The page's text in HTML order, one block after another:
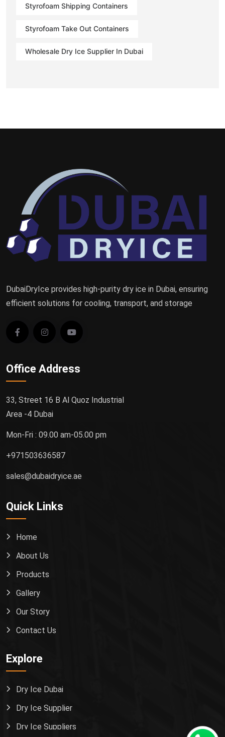
Styrofoam Shipping Containers
Styrofoam Take Out Containers
Wholesale Dry Ice Supplier In Dubai
DubaiDryIce provides high-purity dry ice in Dubai, ensuring
efficient solutions for cooling, transport, and storage
Office Address
33, Street 16 B Al Quoz Industrial
Area -4 Dubai
Mon-Fri : 09.00 am-05.00 pm
+971503636587
sales@dubaidryice.ae
Quick Links
Home
About Us
Products
Gallery
Our Story
Contact Us
Explore
Dry Ice Dubai
Dry Ice Supplier
Dry Ice Suppliers